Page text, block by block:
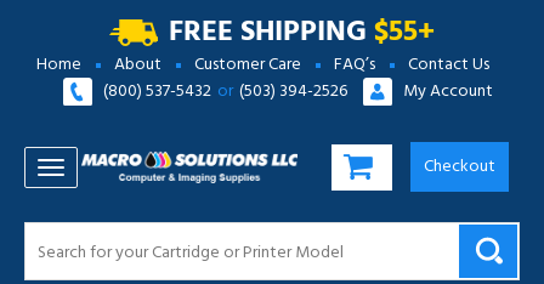
FREE SHIPPING$55+
Home About Customer Care FAQ’s
Contact Us
(800) 537-5432 or (503) 394-2526 My Account
TOGGLE NAVIGATION Checkout